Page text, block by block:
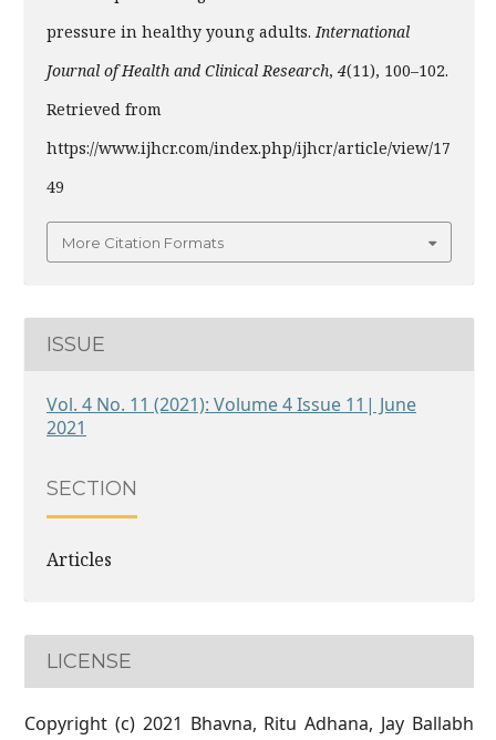
pressure in healthy young adults.International
Journal of Health and Clinical Research, 4(11), 100–102.
Retrieved from
https://www.ijhcr.com/index.php/ijhcr/article/view/17
49
More Citation Formats
ISSUE
Vol. 4 No. 11 (2021): Volume 4 Issue 11| June
2021
SECTION
Articles
LICENSE
Copyright (c) 2021 Bhavna, Ritu Adhana, Jay Ballabh